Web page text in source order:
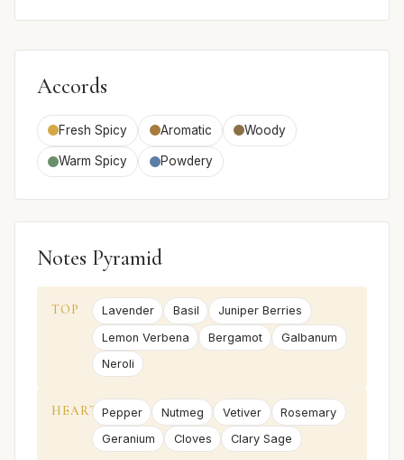
Accords
Fresh Spicy Aromatic Woody
Warm Spicy Powdery
Notes Pyramid
TOP Lavender Basil
Juniper Berries
Lemon Verbena
Bergamot
Galbanum
Neroli
HEART Pepper Nutmeg Vetiver
Rosemary
Geranium
Cloves Clary Sage